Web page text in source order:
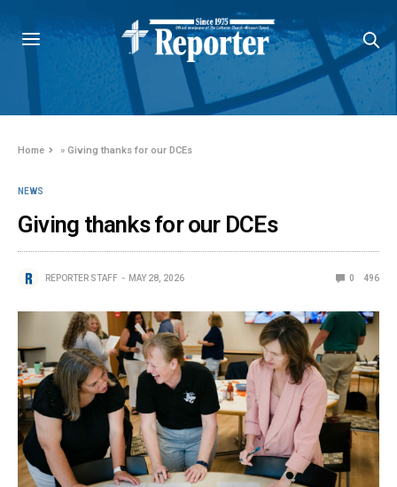
Home »Giving thanks for our DCEs
NEWS
Giving thanks for our DCEs
REPORTER STAFF MAY 28, 2026 0 496